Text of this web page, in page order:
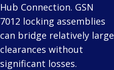
Hub Connection. GSN
7012 locking assemblies
can bridge relatively large
clearances without
significant losses.